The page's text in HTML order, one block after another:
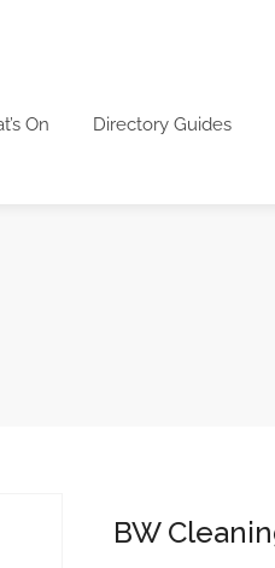
On Directory Guides
BW